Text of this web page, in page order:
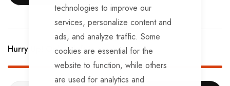
technologies to improve our
services, personalize content and
ads, and analyze traffic. Some
cookies are essential for the
website to function, while others
are used for analytics and
BRKS143 x 4 - Brake Adjusters
BRKS107 x 4 - Brake Expanders
BRKS109 x 4 - Half Shells
BRKS117 x 4 - Cable Eyelets.
Hurry Up! Only2left in stock!